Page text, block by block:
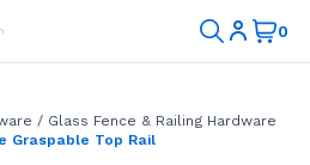
/ Glass Fence & Railing Hardware
Graspable Top Rail